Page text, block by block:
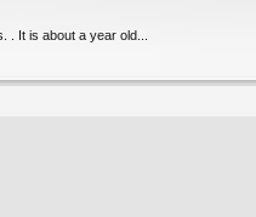
It is about a year old...